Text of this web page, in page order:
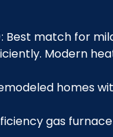
match for
Modern
homes
gas